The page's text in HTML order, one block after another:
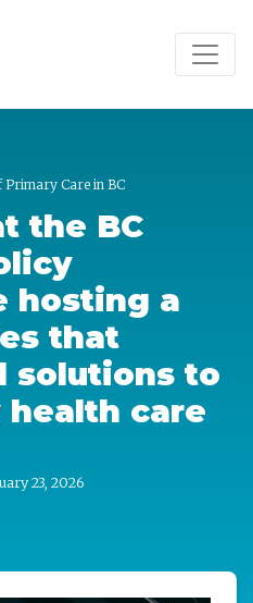
Care in BC
the BC
hosting a
that
solutions to
health care
23, 2026